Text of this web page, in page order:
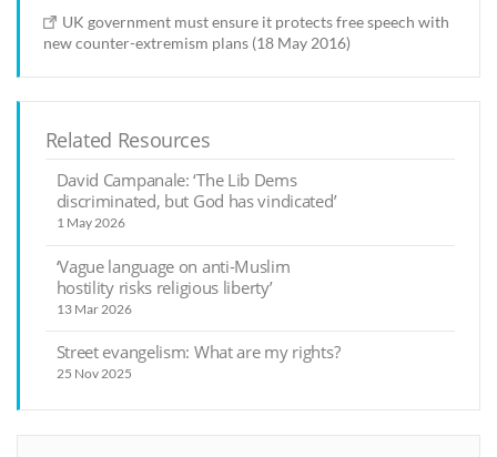
UK government must ensure it protects free speech with
new counter-extremism plans (18 May 2016)
Related Resources
David Campanale: ‘The Lib Dems
discriminated, but God has vindicated’
1 May 2026
‘Vague language on anti-Muslim
hostility risks religious liberty’
13 Mar 2026
Street evangelism: What are my rights?
25 Nov 2025